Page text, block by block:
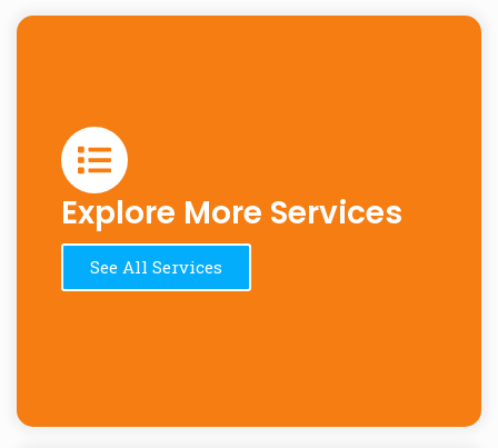
Explore More Services
See All Services